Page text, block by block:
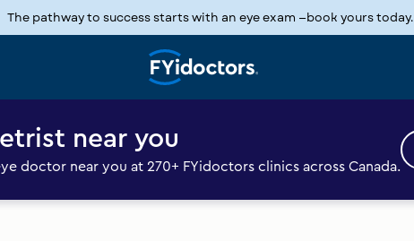
The pathway to success starts with an eye exam —book yours today.
near you
doctor near you at 270+ FYidoctors clinics across Canada.